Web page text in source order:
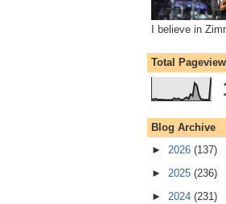
I believe in
Total
Blog Archive
► 2026 (137)
► 2025 (236)
► 2024 (231)